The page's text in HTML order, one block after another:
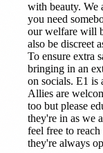
with beauty. We
you need
our welfare will
also be discreet
To ensure extra
bringing in an
on socials. E1 is
Allies are
too but please
they're in as we
feel free to
they're always